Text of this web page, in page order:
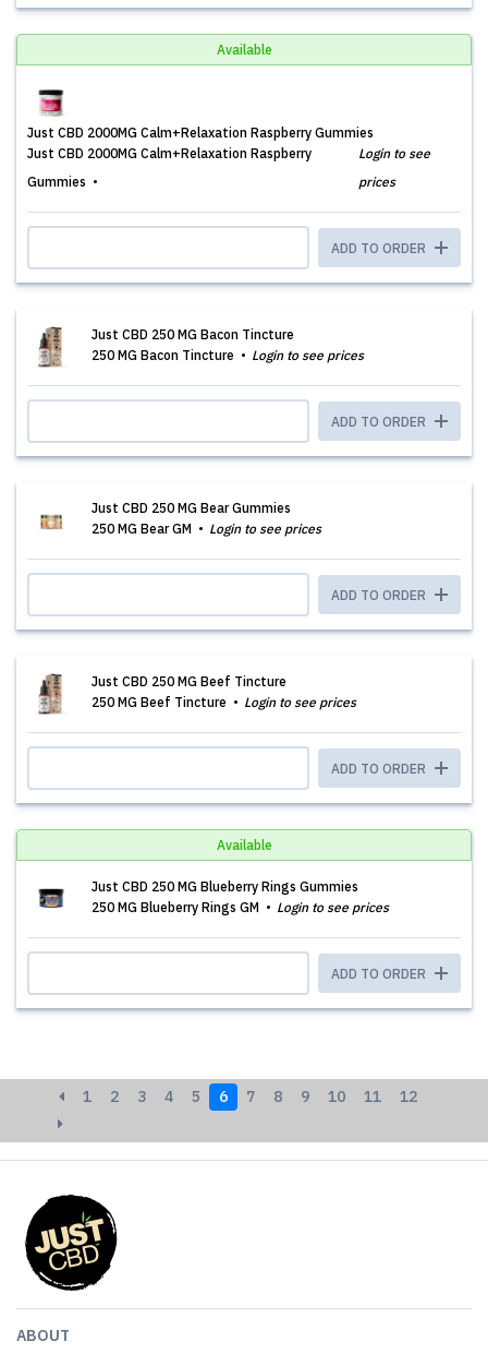
Available
Just CBD 2000MG Calm+Relaxation Raspberry Gummies
Just CBD 2000MG Calm+Relaxation Raspberry
Gummies
Login to see
prices
ADD TO ORDER
Just CBD 250 MG Bacon Tincture
250 MG Bacon Tincture
Login to see prices
ADD TO ORDER
Just CBD 250 MG Bear Gummies
250 MG Bear GM
Login to see prices
ADD TO ORDER
Just CBD 250 MG Beef Tincture
250 MG Beef Tincture
Login to see prices
ADD TO ORDER
Available
Just CBD 250 MG Blueberry Rings Gummies
250 MG Blueberry Rings GM
Login to see prices
ADD TO ORDER
1 2 3 4 5 6 7 8 9 10 11 12
ABOUT